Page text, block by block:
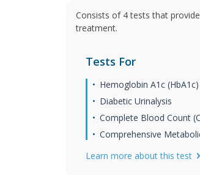
Consists of 4 tests that
treatment.
Tests For
Hemoglobin A1c (HbA1c)
Diabetic Urinalysis
Complete Blood Count
Comprehensive
Learn more about this test